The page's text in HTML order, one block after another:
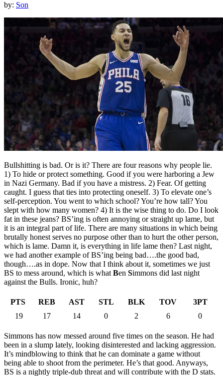
by: Son
Bullshitting is bad. Or is it? There are four reasons why people lie.
1) To hide or protect something. Good if you were harboring a Jew
in Nazi Germany. Bad if you have a mistress. 2) Fear. Of getting
caught. I guess that ties into protecting oneself. 3) To elevate one’s
self-perception. You went to which school? You’re how tall? You
slept with how many women? 4) It is the wise thing to do. Do I look
fat in these jeans? BS’ing is often annoying or straight up lame, but
it is an integral part of life. There are many situations in which being
brutally honest serves no purpose other than to hurt the other person,
which is lame. Damn it, is everything in life lame then? Last night,
we had another example of BS’ing being bad….the good bad,
though….as in dope. Now that I think about it, sometimes we just
BS to mess around, which is what Ben Simmons did last night
against the Bulls. Ironic, huh?
PTS REB AST STL BLK TOV
3PT
19
17 14 0 2 6 0
Simmons has now messed around five times on the season. He had
been in a slump lately, looking disinterested and lacking aggression.
It’s mindblowing to think that he can dominate a game without
being able to shoot from the perimeter. He’s that good. Anyways,
BS is a nightly triple-dub threat and will contribute with the D stats.